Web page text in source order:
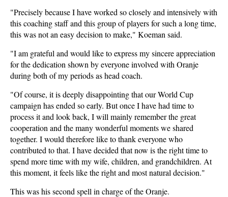
"Precisely because I have worked so closely and intensively with
this coaching staff and this group of players for such a long time,
this was not an easy decision to make," Koeman said.
"I am grateful and would like to express my sincere appreciation
for the dedication shown by everyone involved with Oranje
during both of my periods as head coach.
"Of course, it is deeply disappointing that our World Cup
campaign has ended so early. But once I have had time to
process it and look back, I will mainly remember the great
cooperation and the many wonderful moments we shared
together. I would therefore like to thank everyone who
contributed to that. I have decided that now is the right time to
spend more time with my wife, children, and grandchildren. At
this moment, it feels like the right and most natural decision."
This was his second spell in charge of the Oranje.